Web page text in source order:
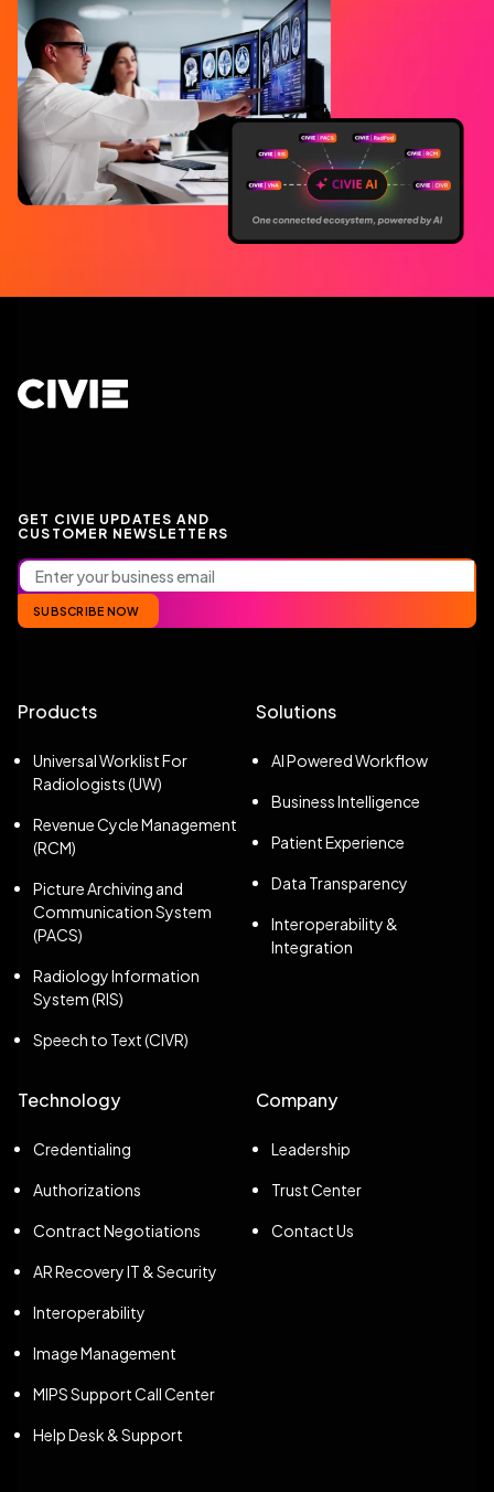
CIVIE
GET CIVIE UPDATES AND
CUSTOMER NEWSLETTERS
SUBSCRIBE NOW
Products
Universal Worklist For
Radiologists (UW)
Revenue Cycle Management
(RCM)
Picture Archiving and
Communication System
(PACS)
Radiology Information
System (RIS)
Speech to Text (CIVR)
Solutions
AI Powered Workflow
Business Intelligence
Patient Experience
Data Transparency
Interoperability &
Integration
Technology
Credentialing
Authorizations
Contract Negotiations
AR Recovery IT & Security
Interoperability
Image Management
MIPS Support Call Center
Help Desk & Support
Company
Leadership
Trust Center
Contact Us